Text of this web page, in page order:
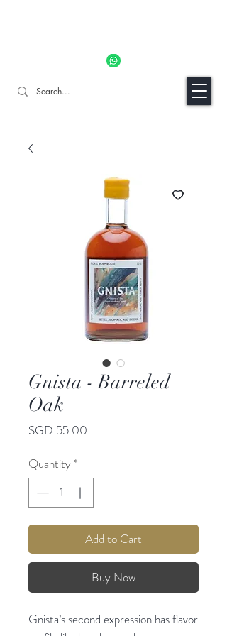
Gnista - Barreled
Oak
SGD 55.00
Quantity *
Add to Cart
Buy Now
Gnista’s second expression has flavor